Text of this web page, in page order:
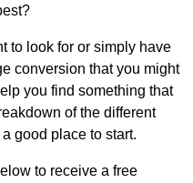
to look for or simply have
conversion that you might
you find something that
of the different
good place to start.
to receive a free